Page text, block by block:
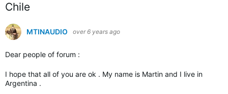
Chile
MTINAUDIO over 6 years ago
Dear people of forum :
I hope that all of you are ok . My name is Martin and I live in
Argentina .